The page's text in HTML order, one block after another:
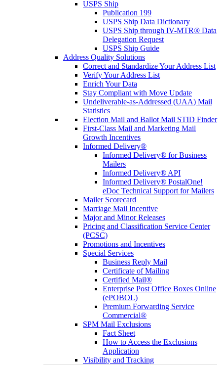
USPS Ship
Publication 199
USPS Ship Data Dictionary
USPS Ship through IV-MTR® Data
Delegation Request
USPS Ship Guide
Address Quality Solutions
Correct and Standardize Your Address List
Verify Your Address List
Enrich Your Data
Stay Compliant with Move Update
Undeliverable-as-Addressed (UAA) Mail
Statistics
Election Mail and Ballot Mail STID Finder
First-Class Mail and Marketing Mail
Growth Incentives
Informed Delivery®
Informed Delivery® for Business
Mailers
Informed Delivery® API
Informed Delivery® PostalOne!
eDoc Technical Support for Mailers
Mailer Scorecard
Marriage Mail Incentive
Major and Minor Releases
Pricing and Classification Service Center
(PCSC)
Promotions and Incentives
Special Services
Business Reply Mail
Certificate of Mailing
Certified Mail®
Enterprise Post Office Boxes Online
(ePOBOL)
Premium Forwarding Service
Commercial®
SPM Mail Exclusions
Fact Sheet
How to Access the Exclusions
Application
Visibility and Tracking